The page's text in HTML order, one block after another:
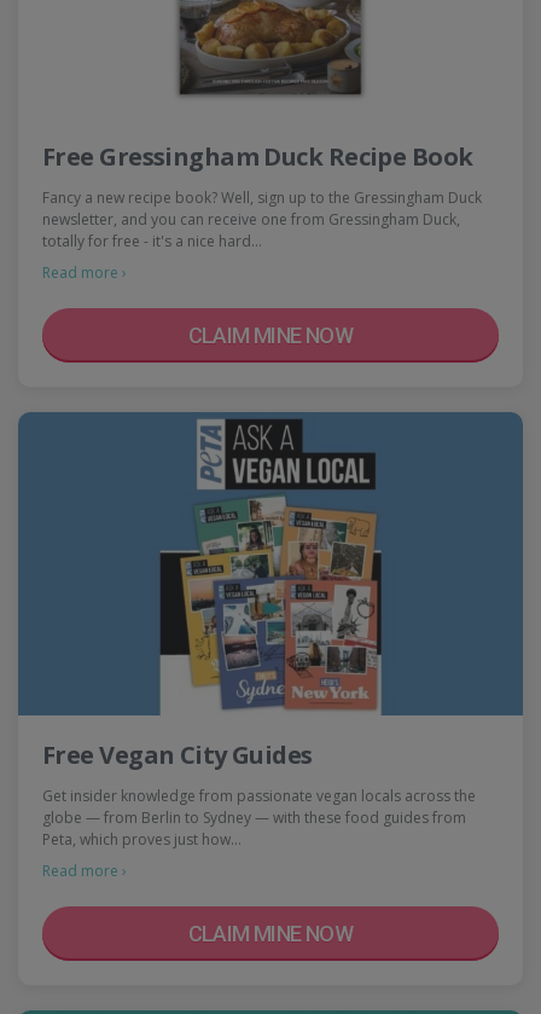
Free Gressingham Duck Recipe Book
Fancy a new recipe book? Well, sign up to the Gressingham Duck
newsletter, and you can receive one from Gressingham Duck,
totally for free - it's a nice hard…
Read more ›
CLAIM MINE NOW
Free Vegan City Guides
Get insider knowledge from passionate vegan locals across the
globe — from Berlin to Sydney — with these food guides from
Peta, which proves just how…
Read more ›
CLAIM MINE NOW